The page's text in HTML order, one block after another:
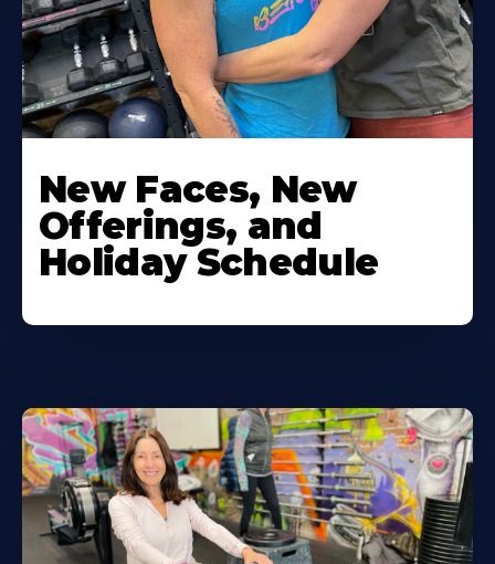
New Faces, New
Offerings, and
Holiday Schedule